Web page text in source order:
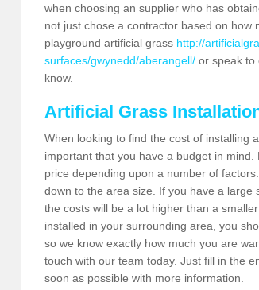
when choosing an supplier who has
not just chose a contractor based on
playground artificial grass http://
surfaces/gwynedd/aberangell/ or speak to
know.
Artificial Grass
When looking to find the cost of installing
important that you have a budget in
price depending upon a number of
down to the area size. If you have a large
the costs will be a lot higher than a
installed in your surrounding area, you
so we know exactly how much you are
touch with our team today. Just fill in the
soon as possible with more information.